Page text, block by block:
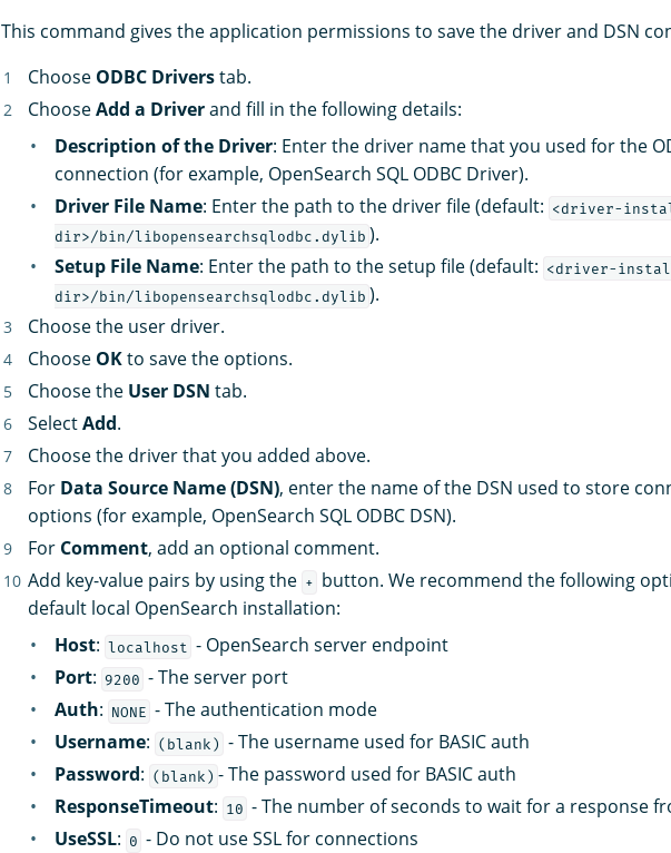
This command gives the application permissions to save the driver and DSN
Choose ODBC Driverstab.
ChooseAdd a Driverand fill in the following details:
Description of the Driver: Enter the driver name that you used for the
connection (for example, OpenSearch SQL ODBC Driver).
Driver File Name: Enter the path to the driver file (default: <driver-
dir>/bin/libopensearchsqlodbc.dylib ).
Setup File Name: Enter the path to the setup file (default: <driver-
dir>/bin/libopensearchsqlodbc.dylib ).
Choose the user driver.
Choose OKto save the options.
Choose the User DSN tab.
SelectAdd.
Choose the driver that you added above.
For Data Source Name (DSN), enter the name of the DSN used to store
options (for example, OpenSearch SQL ODBC DSN).
For Comment, add an optional comment.
Add key-value pairs by using the + button. We recommend the following
default local OpenSearch installation:
Host: localhost - OpenSearch server endpoint
Port: 9200 - The server port
Auth: NONE - The authentication mode
Username: (blank) - The username used for BASIC auth
Password: (blank) - The password used for BASIC auth
ResponseTimeout: 10 - The number of seconds to wait for a response
UseSSL: 0 - Do not use SSL for connections